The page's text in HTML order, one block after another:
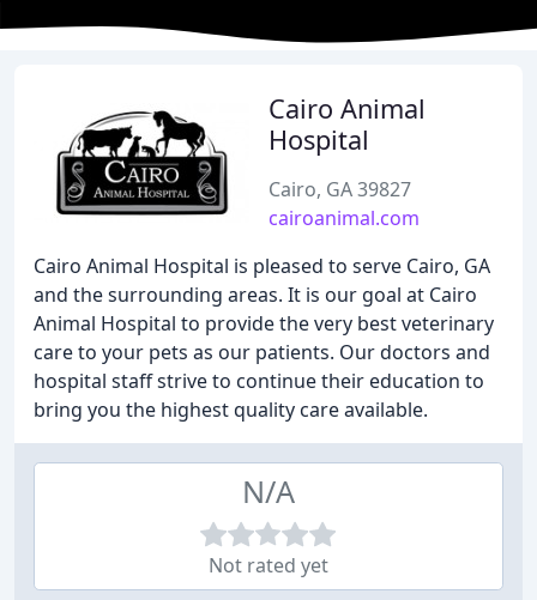
Cairo Animal
Hospital
Cairo, GA 39827
cairoanimal.com
Cairo Animal Hospital is pleased to serve Cairo, GA
and the surrounding areas. It is our goal at Cairo
Animal Hospital to provide the very best veterinary
care to your pets as our patients. Our doctors and
hospital staff strive to continue their education to
bring you the highest quality care available.
N/A
Not rated yet